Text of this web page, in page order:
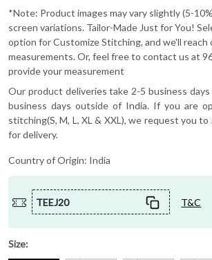
*Note: Product images may vary slightly (5-
screen variations. Tailor-Made Just for You!
option for Customize Stitching, and we'll
measurements. Or, feel free to contact us at
provide your measurement
Our product deliveries take 2-5 business
business days outside of India. If you are
stitching(S, M, L, XL & XXL), we request you
for delivery.
Country of Origin: India
TEEJ20 T&C
Size: